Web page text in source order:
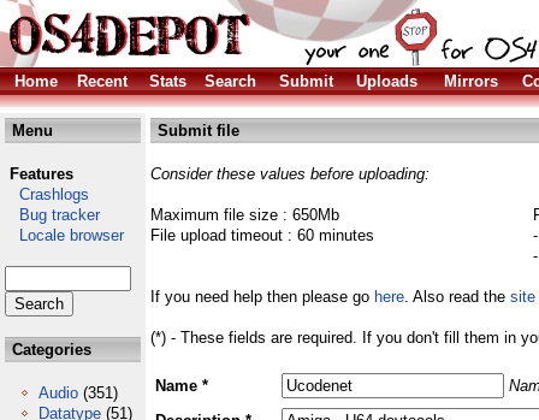
Home Recent Stats Search Submit Uploads Mirrors
Menu
Features
Crashlogs
Bug tracker
Locale browser
Categories
Audio (351)
Datatype (51)
Submit file
Consider these values before uploading:
Maximum file size : 650Mb
File upload timeout : 60 minutes
If you need help then please go here. Also read the site
(*) - These fields are required. If you don't fill them in
Name *